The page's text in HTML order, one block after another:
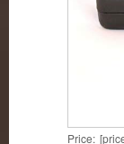
Price: